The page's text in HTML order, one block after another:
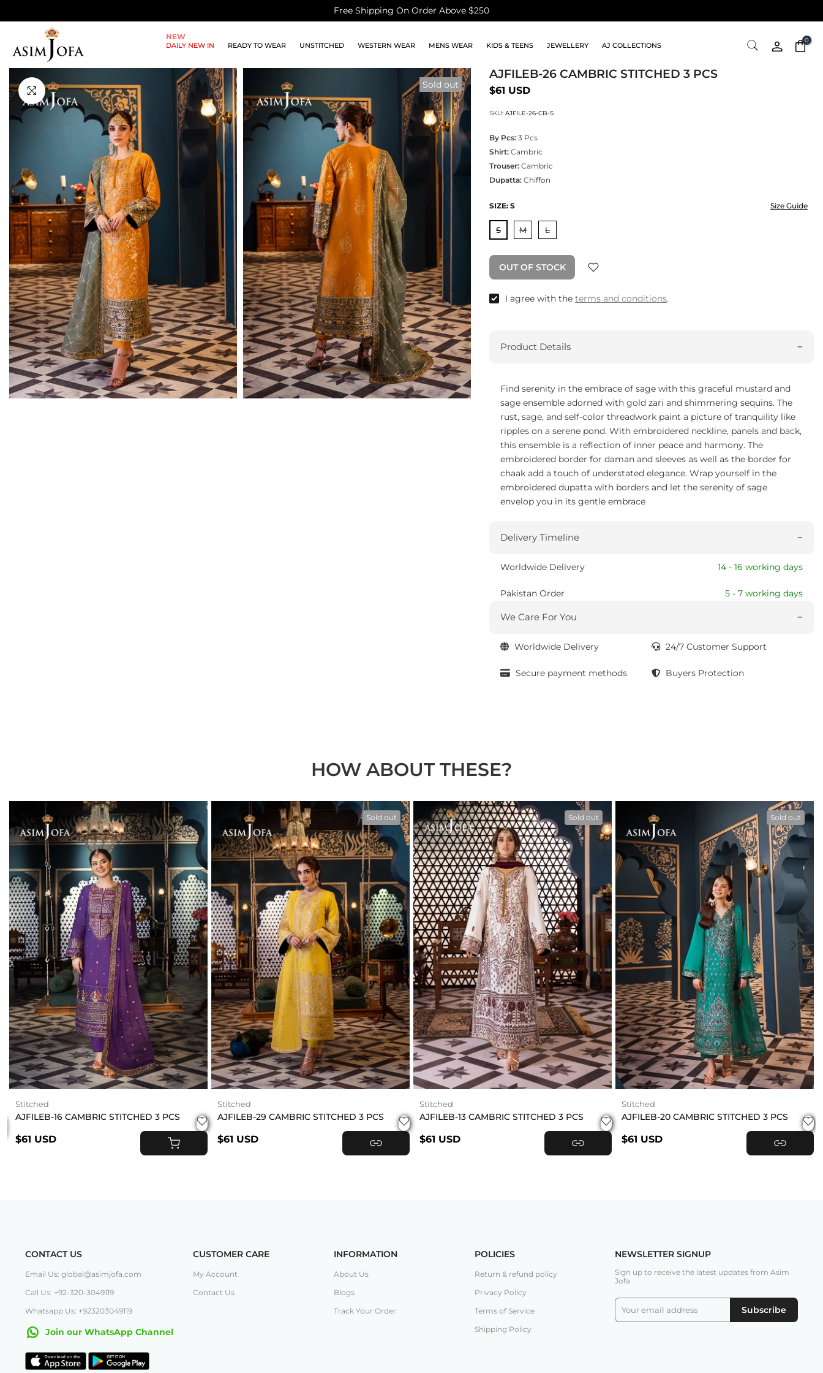
Free Shipping On Order Above $250
DAILY NEW IN
NEW
READY TO WEAR UNSTITCHED WESTERN WEAR MENS WEAR KIDS & TEENS JEWELLERY AJ COLLECTIONS
0
Sold out
Click to enlarge
AJFILEB-26 CAMBRIC STITCHED 3 PCS
$61 USD
SKU: AJFILE-26-CB-S
By Pcs: 3 Pcs
Shirt: Cambric
Trouser: Cambric
Dupatta: Chiffon
SIZE: S Size Guide
S M L
OUT OF STOCK
I agree with the terms and conditions.
Product Details
Find serenity in the embrace of sage with this graceful mustard and
sage ensemble adorned with gold zari and shimmering sequins. The
rust, sage, and self-color threadwork paint a picture of tranquility like
ripples on a serene pond. With embroidered neckline, panels and back,
this ensemble is a reflection of inner peace and harmony. The
embroidered border for daman and sleeves as well as the border for
chaak add a touch of understated elegance. Wrap yourself in the
embroidered dupatta with borders and let the serenity of sage
envelop you in its gentle embrace
Delivery Timeline
Worldwide Delivery 14 - 16 working days
Pakistan Order 5 - 7 working days
We Care For You
Worldwide Delivery 24/7 Customer Support
Secure payment methods Buyers Protection
HOW ABOUT THESE?
Stitched
AJFILEB-16 CAMBRIC STITCHED 3 PCS
$61 USD
ADD TO CART
Sold out
Stitched
AJFILEB-29 CAMBRIC STITCHED 3 PCS
$61 USD
Sold out
Stitched
AJFILEB-13 CAMBRIC STITCHED 3 PCS
$61 USD
Sold out
Stitched
AJFILEB-20 CAMBRIC STITCHED 3 PCS
$61 USD
CONTACT US
Email Us: global@asimjofa.com
Call Us: +92-320-3049119
Whatsapp Us: +923203049119
Join our WhatsApp Channel
CUSTOMER CARE
My Account
Contact Us
INFORMATION
About Us
Blogs
Track Your Order
POLICIES
Return & refund policy
Privacy Policy
Terms of Service
Shipping Policy
NEWSLETTER SIGNUP
Sign up to receive the latest updates from Asim
Jofa
Subscribe